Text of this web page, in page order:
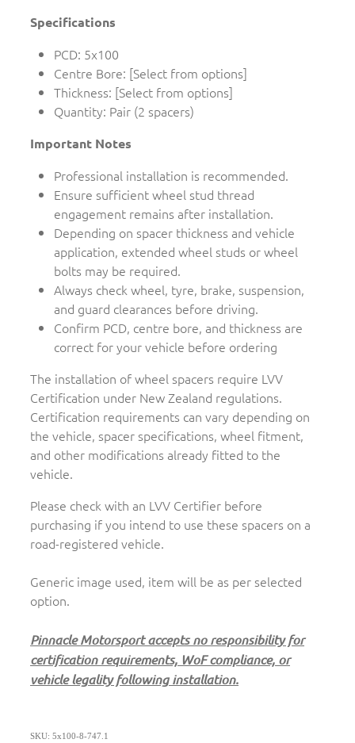
Specifications
PCD: 5x100
Centre Bore: [Select from options]
Thickness: [Select from options]
Quantity: Pair (2 spacers)
Important Notes
Professional installation is recommended.
Ensure sufficient wheel stud thread
engagement remains after installation.
Depending on spacer thickness and vehicle
application, extended wheel studs or wheel
bolts may be required.
Always check wheel, tyre, brake, suspension,
and guard clearances before driving.
Confirm PCD, centre bore, and thickness are
correct for your vehicle before ordering
The installation of wheel spacers require LVV
Certification under New Zealand regulations.
Certification requirements can vary depending on
the vehicle, spacer specifications, wheel fitment,
and other modifications already fitted to the
vehicle.
Please check with an LVV Certifier before
purchasing if you intend to use these spacers on a
road-registered vehicle.
Generic image used, item will be as per selected
option.
Pinnacle Motorsport accepts no responsibility for
certification requirements, WoF compliance, or
vehicle legality following installation.
SKU: 5x100-8-747.1